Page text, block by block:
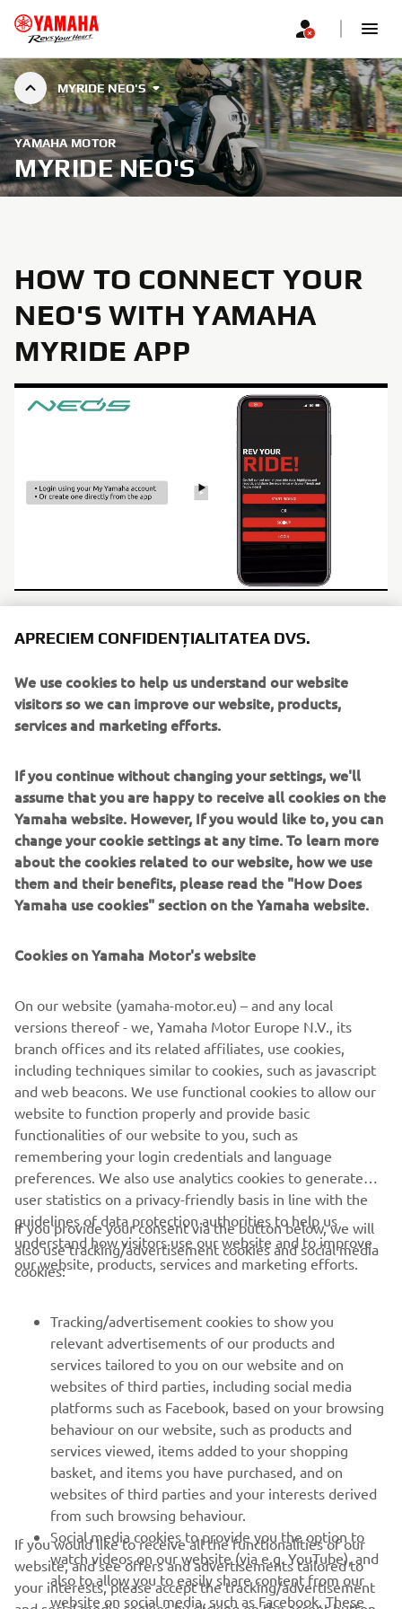
MYRIDE NEO'S
YAMAHA MOTOR
MYRIDE NEO'S
HOW TO CONNECT YOUR
NEO'S WITH YAMAHA
MYRIDE APP
DOWNLOAD
Please click one of the icons to download the free MyRide
App.
CORPORATE
MAI MULTE YAMAHA
SUPORT
BULETIN INFORMATIV
Fii primul care află despre cele mai recente oferte, evenimente
speciale, lansări noi și multe altele.
APRECIEM CONFIDENȚIALITATEA DVS.
We use cookies to help us understand our website
visitors so we can improve our website, products,
services and marketing efforts.
If you continue without changing your settings, we'll
assume that you are happy to receive all cookies on the
Yamaha website. However, If you would like to, you can
change your cookie settings at any time. To learn more
about the cookies related to our website, how we use
them and their benefits, please read the "How Does
Yamaha use cookies" section on the Yamaha website.
Cookies on Yamaha Motor's website
On our website (yamaha-motor.eu) – and any local
versions thereof - we, Yamaha Motor Europe N.V., its
branch offices and its related affiliates, use cookies,
including techniques similar to cookies, such as javascript
and web beacons. We use functional cookies to allow our
website to function properly and provide basic
functionalities of our website to you, such as
remembering your login credentials and language
preferences. We also use analytics cookies to generate
user statistics on a privacy-friendly basis in line with the
guidelines of data protection authorities to help us
understand how visitors use our website and to improve
our website, products, services and marketing efforts.
If you provide your consent via the button below, we will
also use tracking/advertisement cookies and social media
cookies:
Tracking/advertisement cookies to show you
relevant advertisements of our products and
services tailored to you on our website and on
websites of third parties, including social media
platforms such as Facebook, based on your browsing
behaviour on our website, such as products and
services viewed, items added to your shopping
basket, and items you have purchased, and on
websites of third parties and your interests derived
from such browsing behaviour.
Social media cookies to provide you the option to
watch videos on our website (via e.g. YouTube), and
also to allow you to easily share content from our
website on social media, such as Facebook. These
If you would like to receive all the functionalities of our
website, and see offers and advertisements tailored to
your interests, please accept the tracking/advertisement